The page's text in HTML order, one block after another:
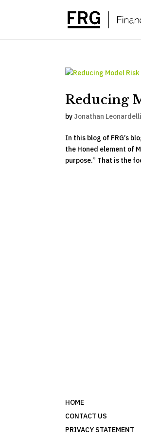
Reducing
by Jonathan
In this blog of FRG’s
the Honed element of
purpose.” That is the
HOME
CONTACT US
PRIVACY STATEMENT